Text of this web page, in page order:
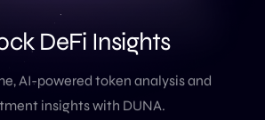
ck DeFi Insights
AI-powered token analysis and
insights with DUNA.